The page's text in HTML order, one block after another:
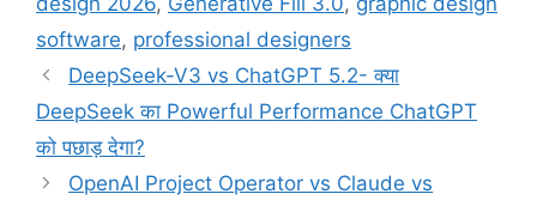
software, professional designers
DeepSeek-V3 vs ChatGPT 5.2- क्या
DeepSeek का Powerful Performance ChatGPT
को पछाड़ देगा?
OpenAI Project Operator vs Claude vs